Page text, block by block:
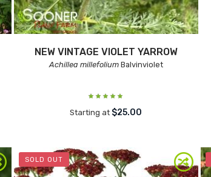
NEW VINTAGE VIOLET YARROW
Achillea millefoliumBalvinviolet
Starting at $25.00
SOLD OUT